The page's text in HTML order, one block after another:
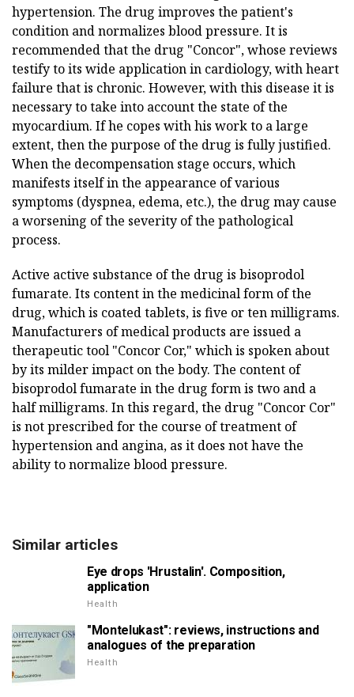
hypertension. The drug improves the patient's
condition and normalizes blood pressure. It is
recommended that the drug "Concor", whose reviews
testify to its wide application in cardiology, with heart
failure that is chronic. However, with this disease it is
necessary to take into account the state of the
myocardium. If he copes with his work to a large
extent, then the purpose of the drug is fully justified.
When the decompensation stage occurs, which
manifests itself in the appearance of various
symptoms (dyspnea, edema, etc.), the drug may cause
a worsening of the severity of the pathological
process.
Active active substance of the drug is bisoprodol
fumarate. Its content in the medicinal form of the
drug, which is coated tablets, is five or ten milligrams.
Manufacturers of medical products are issued a
therapeutic tool "Concor Cor," which is spoken about
by its milder impact on the body. The content of
bisoprodol fumarate in the drug form is two and a
half milligrams. In this regard, the drug "Concor Cor"
is not prescribed for the course of treatment of
hypertension and angina, as it does not have the
ability to normalize blood pressure.
Similar articles
Eye drops 'Hrustalin'. Composition,
application
Health
"Montelukast": reviews, instructions and
analogues of the preparation
Health